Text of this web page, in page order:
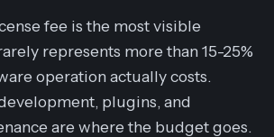
fee is the most visible
represents more than 15-25%
operation actually costs.
plugins, and
are where the budget goes.